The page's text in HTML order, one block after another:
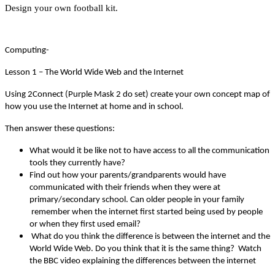
Design your own football kit.
Computing-
Lesson 1 – The World Wide Web and the Internet
Using 2Connect (Purple Mask 2 do set) create your own concept map of
how you use the Internet at home and in school.
Then answer these questions:
What would it be like not to have access to all the communication
tools they currently have?
Find out how your parents/grandparents would have
communicated with their friends when they were at
primary/secondary school. Can older people in your family
remember when the internet first started being used by people
or when they first used email?
What do you think the difference is between the internet and the
World Wide Web. Do you think that it is the same thing? Watch
the BBC video explaining the differences between the internet